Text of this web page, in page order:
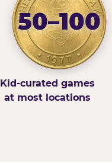
50–100
Kid-curated games
at most locations